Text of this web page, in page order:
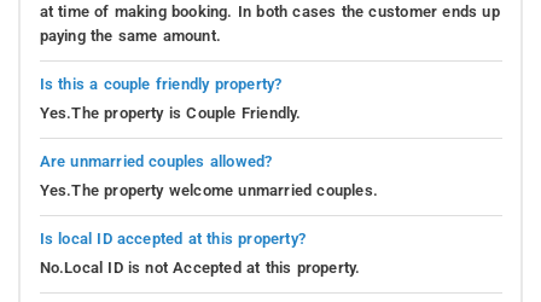
at time of making booking. In both cases the customer ends up
paying the same amount.
Is this a couple friendly property?
Yes.The property is Couple Friendly.
Are unmarried couples allowed?
Yes.The property welcome unmarried couples.
Is local ID accepted at this property?
No.Local ID is not Accepted at this property.